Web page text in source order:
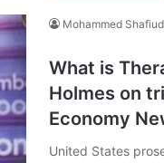
Mohammed
What is
Holmes on
Economy
United States